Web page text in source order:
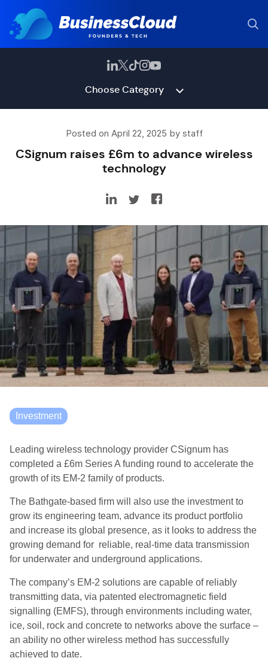
Choose Category
Posted on April 22, 2025 by staff
CSignum raises £6m to advance wireless
technology
Investment
Leading wireless technology provider CSignum has
completed a £6m Series A funding round to accelerate the
growth of its EM-2 family of products.
The Bathgate-based firm will also use the investment to
grow its engineering team, advance its product portfolio
and increase its global presence, as it looks to address the
growing demand for reliable, real-time data transmission
for underwater and underground applications.
The company’s EM-2 solutions are capable of reliably
transmitting data, via patented electromagnetic field
signalling (EMFS), through environments including water,
ice, soil, rock and concrete to networks above the surface –
an ability no other wireless method has successfully
achieved to date.